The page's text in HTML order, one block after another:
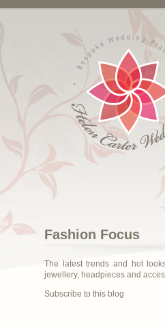
Fashion Focus
The latest trends and hot
jewellery, headpieces and
Subscribe to this blog